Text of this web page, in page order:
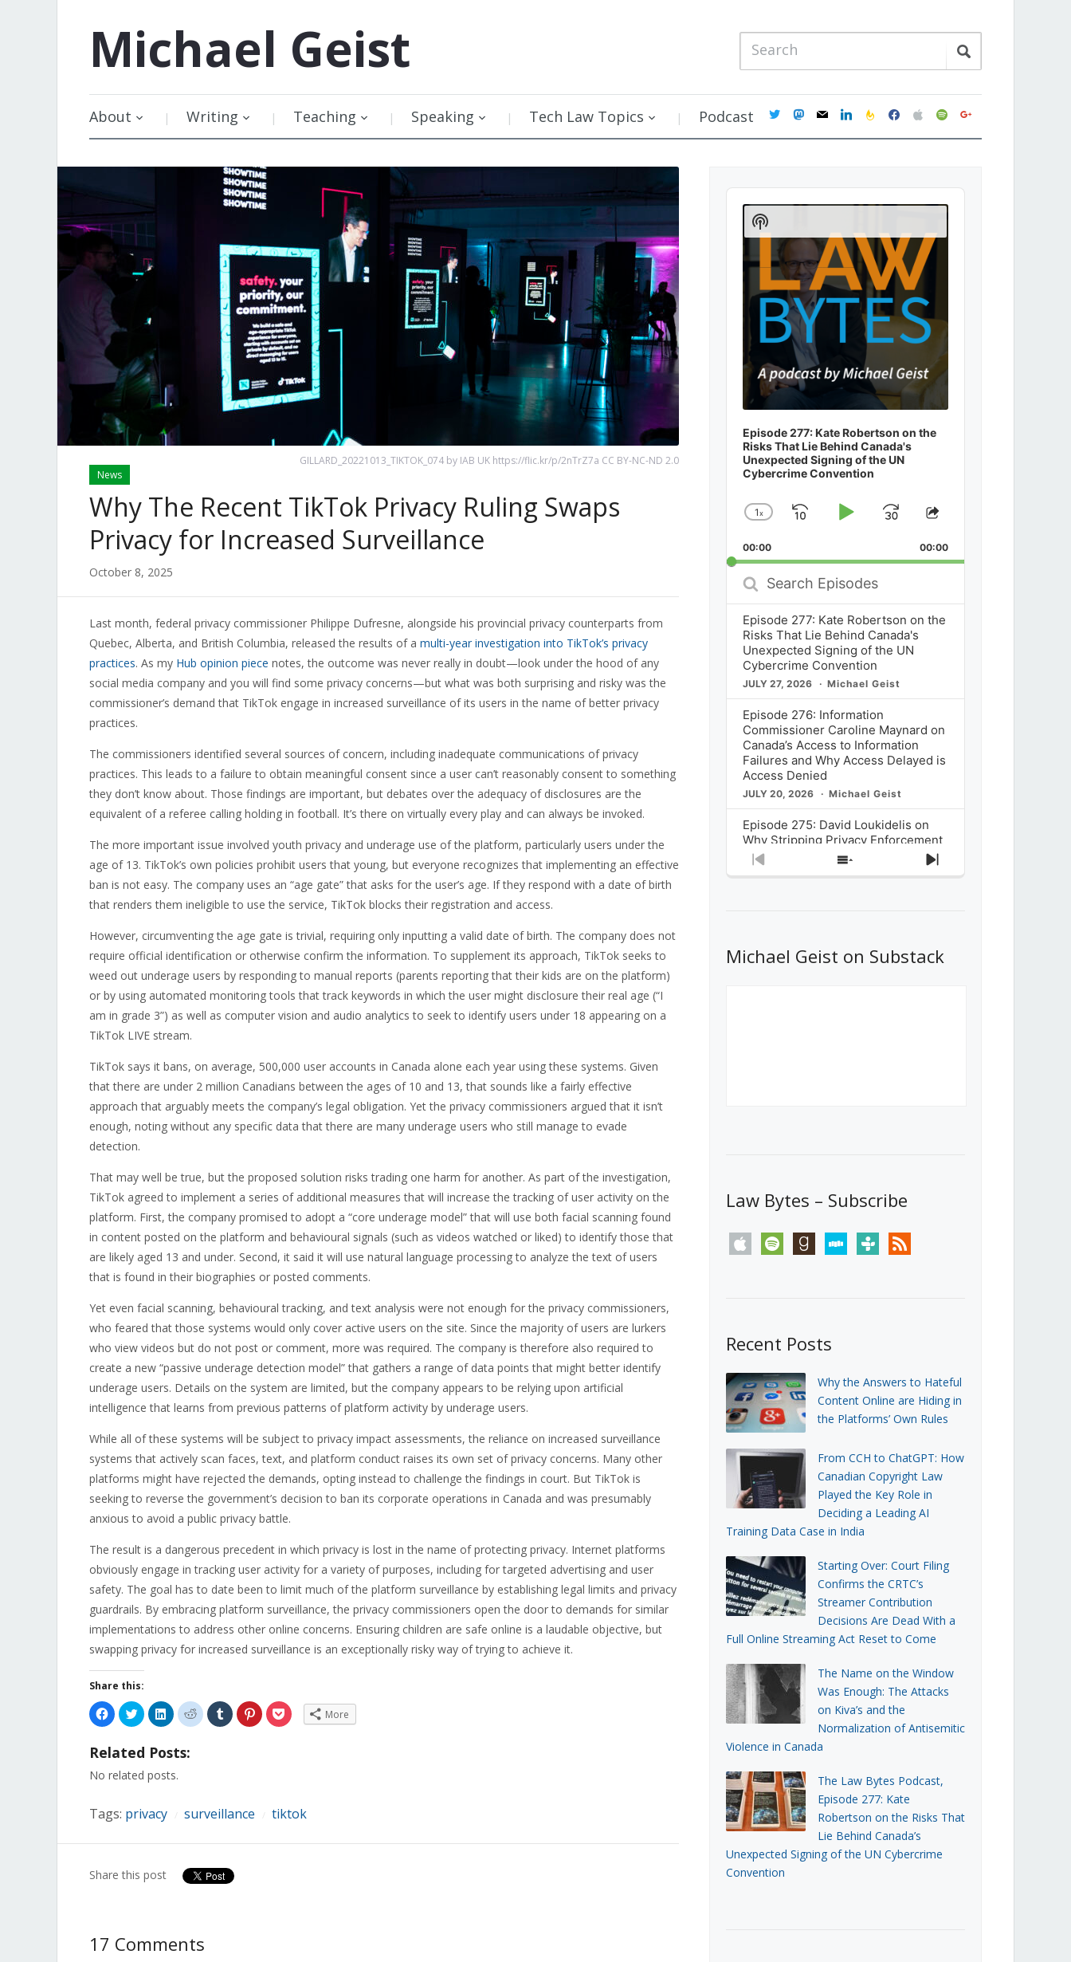
Michael Geist
About Writing Teaching Speaking Tech Law Topics Podcast twittermastodon
mail linkedinfeedburner
facebookapplespotifygoogle
GILLARD_20221013_TIKTOK_074 by IAB UK https://flic.kr/p/2nTrZ7a CC BY-NC-ND 2.0
News
Why The Recent TikTok Privacy Ruling Swaps
Privacy for Increased Surveillance
October 8, 2025
Last month, federal privacy commissioner Philippe Dufresne, alongside his provincial privacy counterparts from
Quebec, Alberta, and British Columbia, released the results of a multi-year investigation into TikTok’s privacy
practices. As my Hub opinion piece notes, the outcome was never really in doubt—look under the hood of any
social media company and you will find some privacy concerns—but what was both surprising and risky was the
commissioner’s demand that TikTok engage in increased surveillance of its users in the name of better privacy
practices.
The commissioners identified several sources of concern, including inadequate communications of privacy
practices. This leads to a failure to obtain meaningful consent since a user can’t reasonably consent to something
they don’t know about. Those findings are important, but debates over the adequacy of disclosures are the
equivalent of a referee calling holding in football. It’s there on virtually every play and can always be invoked.
The more important issue involved youth privacy and underage use of the platform, particularly users under the
age of 13. TikTok’s own policies prohibit users that young, but everyone recognizes that implementing an effective
ban is not easy. The company uses an “age gate” that asks for the user’s age. If they respond with a date of birth
that renders them ineligible to use the service, TikTok blocks their registration and access.
However, circumventing the age gate is trivial, requiring only inputting a valid date of birth. The company does not
require official identification or otherwise confirm the information. To supplement its approach, TikTok seeks to
weed out underage users by responding to manual reports (parents reporting that their kids are on the platform)
or by using automated monitoring tools that track keywords in which the user might disclosure their real age (“I
am in grade 3”) as well as computer vision and audio analytics to seek to identify users under 18 appearing on a
TikTok LIVE stream.
TikTok says it bans, on average, 500,000 user accounts in Canada alone each year using these systems. Given
that there are under 2 million Canadians between the ages of 10 and 13, that sounds like a fairly effective
approach that arguably meets the company’s legal obligation. Yet the privacy commissioners argued that it isn’t
enough, noting without any specific data that there are many underage users who still manage to evade
detection.
That may well be true, but the proposed solution risks trading one harm for another. As part of the investigation,
TikTok agreed to implement a series of additional measures that will increase the tracking of user activity on the
platform. First, the company promised to adopt a “core underage model” that will use both facial scanning found
in content posted on the platform and behavioural signals (such as videos watched or liked) to identify those that
are likely aged 13 and under. Second, it said it will use natural language processing to analyze the text of users
that is found in their biographies or posted comments.
Yet even facial scanning, behavioural tracking, and text analysis were not enough for the privacy commissioners,
who feared that those systems would only cover active users on the site. Since the majority of users are lurkers
who view videos but do not post or comment, more was required. The company is therefore also required to
create a new “passive underage detection model” that gathers a range of data points that might better identify
underage users. Details on the system are limited, but the company appears to be relying upon artificial
intelligence that learns from previous patterns of platform activity by underage users.
While all of these systems will be subject to privacy impact assessments, the reliance on increased surveillance
systems that actively scan faces, text, and platform conduct raises its own set of privacy concerns. Many other
platforms might have rejected the demands, opting instead to challenge the findings in court. But TikTok is
seeking to reverse the government’s decision to ban its corporate operations in Canada and was presumably
anxious to avoid a public privacy battle.
The result is a dangerous precedent in which privacy is lost in the name of protecting privacy. Internet platforms
obviously engage in tracking user activity for a variety of purposes, including for targeted advertising and user
safety. The goal has to date been to limit much of the platform surveillance by establishing legal limits and privacy
guardrails. By embracing platform surveillance, the privacy commissioners open the door to demands for similar
implementations to address other online concerns. Ensuring children are safe online is a laudable objective, but
swapping privacy for increased surveillance is an exceptionally risky way of trying to achieve it.
Share this:
Click
to
share
Facebook
(Opens
new
Click
to
share
Twitter
(Opens
in
new
Click
to
share
LinkedIn
(Opens
new
Click
to
share
Click
to
share
Click
to
share
Click
to More
Related Posts:
No related posts.
Tags: privacy surveillance tiktok
Share this post
17 Comments
Audio
Player
Episode 277: Kate Robertson on the
Risks That Lie Behind Canada's
Unexpected Signing of the UN
Cybercrime Convention
Change
Rate
1x
SkipPlayJump
Forward
Share
Episode
00:00 00:00
Search
Episodes
Episode 277: Kate Robertson on the
Risks That Lie Behind Canada's
Unexpected Signing of the UN
Cybercrime Convention
JULY 27, 2026 Michael Geist
Episode 276: Information
Commissioner Caroline Maynard on
Canada’s Access to Information
Failures and Why Access Delayed is
Access Denied
JULY 20, 2026 Michael Geist
Episode 275: David Loukidelis on
Why Stripping Privacy Enforcement
from Canada’s Privacy
Commissioner in Bill C-36 is
What Stakeholders Really Think
About the Government’s Reversal of
Previous
Show
Next
Show
Podcast
Information
Michael Geist on Substack
Law Bytes – Subscribe
apple spotify goodreadsstitchertunein rss
Recent Posts
Why the Answers to Hateful
Content Online are Hiding in
the Platforms’ Own Rules
From CCH to ChatGPT: How
Canadian Copyright Law
Played the Key Role in
Deciding a Leading AI
Training Data Case in India
Starting Over: Court Filing
Confirms the CRTC’s
Streamer Contribution
Decisions Are Dead With a
Full Online Streaming Act Reset to Come
The Name on the Window
Was Enough: The Attacks
on Kiva’s and the
Normalization of Antisemitic
Violence in Canada
The Law Bytes Podcast,
Episode 277: Kate
Robertson on the Risks That
Lie Behind Canada’s
Unexpected Signing of the UN Cybercrime
Convention